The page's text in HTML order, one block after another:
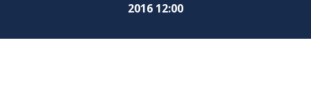
2016 12:00